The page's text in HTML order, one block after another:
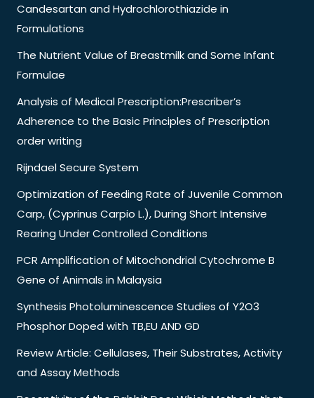
Candesartan and Hydrochlorothiazide in
Formulations
The Nutrient Value of Breastmilk and Some Infant
Formulae
Analysis of Medical Prescription:Prescriber’s
Adherence to the Basic Principles of Prescription
order writing
Rijndael Secure System
Optimization of Feeding Rate of Juvenile Common
Carp, (Cyprinus Carpio L.), During Short Intensive
Rearing Under Controlled Conditions
PCR Amplification of Mitochondrial Cytochrome B
Gene of Animals in Malaysia
Synthesis Photoluminescence Studies of Y2O3
Phosphor Doped with TB,EU AND GD
Review Article: Cellulases, Their Substrates, Activity
and Assay Methods